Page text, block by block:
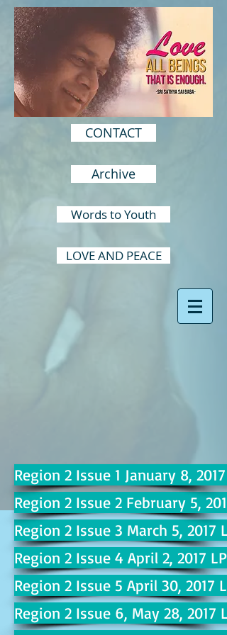
Archive
Words to Youth
LOVE AND PEACE
CONTACT
Region 2 Issue 3 March 5, 2017
Region 2 Issue 2 February 5,
Region 2 Issue 1 January 8, 2017
Region 2 Issue 4 April 2, 2017 LP
Region 2 Issue 5 April 30, 2017
Region 2 Issue 6, May 28, 2017